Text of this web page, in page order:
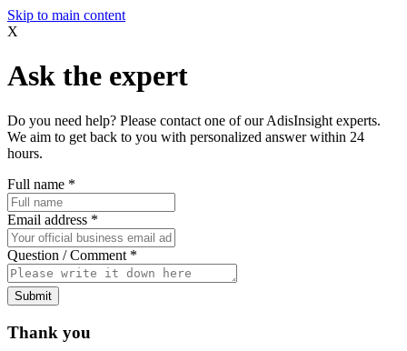
Skip to main content
X
Ask the expert
Do you need help? Please contact one of our AdisInsight experts.
We aim to get back to you with personalized answer within 24
hours.
Full name *
Email address *
Question / Comment *
Submit
Thank you